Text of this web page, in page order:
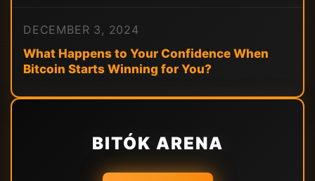
DECEMBER 3, 2024
What Happens to Your Confidence When
Bitcoin Starts Winning for You?
BITÓK ARENA